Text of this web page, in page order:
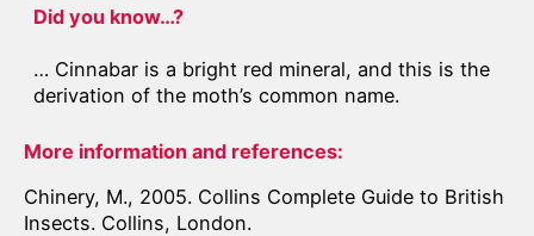
Did you know…?
… Cinnabar is a bright red mineral, and this is the
derivation of the moth’s common name.
More information and references:
Chinery, M., 2005. Collins Complete Guide to British
Insects. Collins, London.